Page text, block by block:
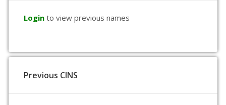
Login to view previous names
Previous CINS